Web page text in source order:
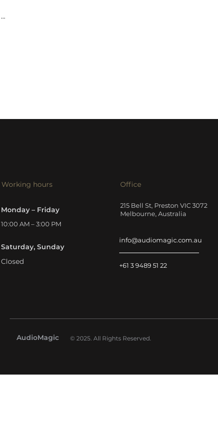
...
Working hours
Monday – Friday
10:00 AM – 3:00 PM
Saturday, Sunday
Closed
Office
215 Bell St, Preston VIC 3072
Melbourne, Australia
info@audiomagic.com.au
+61 3 9489 51 22
AudioMagic © 2025. All Rights Reserved.